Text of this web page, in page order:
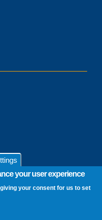
Systems respects your
our
your user experience
your consent for us to set